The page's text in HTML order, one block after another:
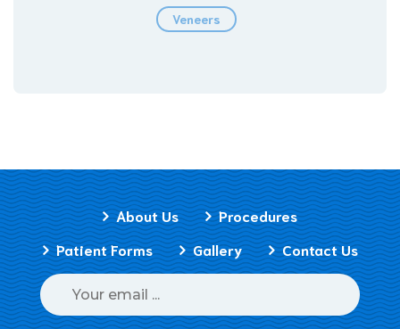
Veneers
About Us
Procedures
Patient Forms
Gallery Contact Us